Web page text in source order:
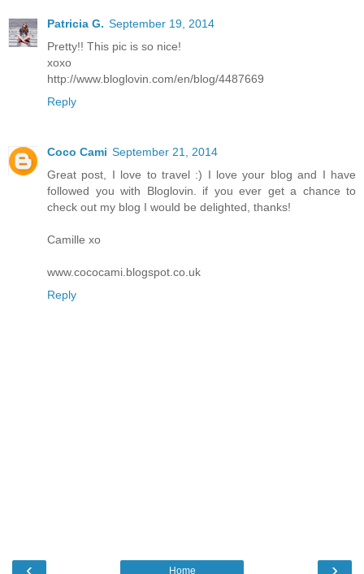
Patricia G. September 19, 2014
Pretty!! This pic is so nice!
xoxo
http://www.bloglovin.com/en/blog/4487669
Reply
Coco Cami September 21, 2014
Great post, I love to travel :) I love your blog and I have
followed you with Bloglovin. if you ever get a chance to
check out my blog I would be delighted, thanks!
Camille xo
www.cococami.blogspot.co.uk
Reply
Home